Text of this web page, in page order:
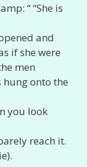
“ “She is
and
if she were
men
onto the
you look
reach it.